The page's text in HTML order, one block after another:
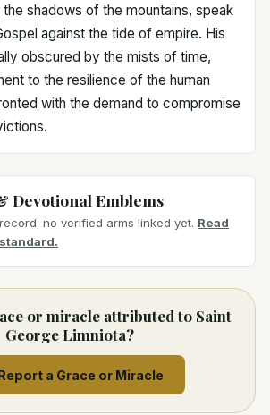
shadows of the mountains, speak
against the tide of empire. His
obscured by the mists of time,
to the resilience of the human
with the demand to compromise
Devotional Emblems
no verified arms linked yet. Read
or miracle attributed to Saint
George Limniota?
a Grace or Miracle